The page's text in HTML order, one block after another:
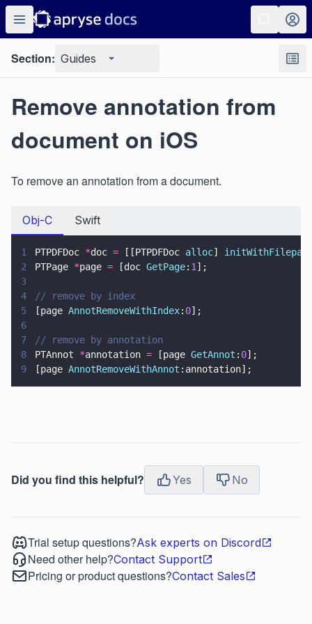
Section: Guides
Remove annotation from
document on iOS
To remove an annotation from a document.
Obj-C Swift
1 PTPDFDoc *doc = [[PTPDFDoc alloc]
2
PTPage *page = [doc GetPage: 1 ];
3
4
// remove by index
5
[page AnnotRemoveWithIndex: 0];
6
7
// remove by annotation
8
PTAnnot *annotation = [page GetAnnot : 0];
9
[page AnnotRemoveWithAnnot :annotation];
Did you find this helpful? Yes No
Trial setup questions?Ask experts on Discord
Need other help?Contact Support
Pricing or product questions?Contact Sales